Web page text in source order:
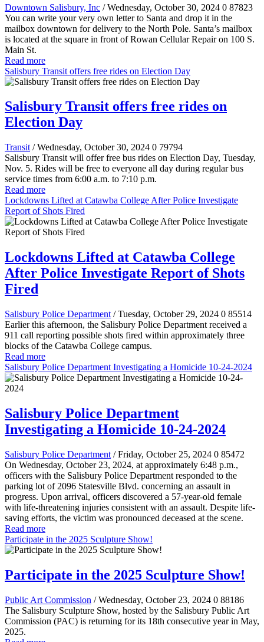
Downtown Salisbury, Inc / Wednesday, October 30, 2024 0 87823
You can write your very own letter to Santa and drop it in the
mailbox downtown for delivery to the North Pole. Santa’s mailbox
is located at the square in front of Rowan Cellular Repair on 100 S.
Main St.
Read more
Salisbury Transit offers free rides on Election Day
Salisbury Transit offers free rides on
Election Day
Transit / Wednesday, October 30, 2024 0 79794
Salisbury Transit will offer free bus rides on Election Day, Tuesday,
Nov. 5. Rides will be free to everyone all day during regular bus
service times from 6:00 a.m. to 7:10 p.m.
Read more
Lockdowns Lifted at Catawba College After Police Investigate
Report of Shots Fired
Lockdowns Lifted at Catawba College
After Police Investigate Report of Shots
Fired
Salisbury Police Department / Tuesday, October 29, 2024 0 85514
Earlier this afternoon, the Salisbury Police Department received a
911 call reporting possible shots fired within approximately three
blocks of the Catawba College campus.
Read more
Salisbury Police Department Investigating a Homicide 10-24-2024
Salisbury Police Department
Investigating a Homicide 10-24-2024
Salisbury Police Department / Friday, October 25, 2024 0 85472
On Wednesday, October 23, 2024, at approximately 6:48 p.m.,
officers with the Salisbury Police Department responded to the
parking lot of 2096 Statesville Blvd. concerning an assault in
progress. Upon arrival, officers discovered a 57-year-old female
with life-threatening injuries consistent with an assault. Despite life-
saving efforts, the victim was pronounced deceased at the scene.
Read more
Participate in the 2025 Sculpture Show!
Participate in the 2025 Sculpture Show!
Public Art Commission / Wednesday, October 23, 2024 0 88186
The Salisbury Sculpture Show, hosted by the Salisbury Public Art
Commission (PAC) is returning for its 18th consecutive year in May,
2025.